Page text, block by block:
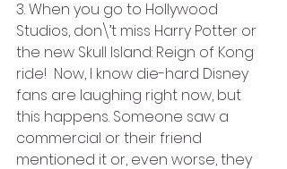
3. When you go to Hollywood
Studios, don\’t miss Harry Potter or
the new Skull Island: Reign of Kong
ride!  Now, I know die-hard Disney
fans are laughing right now, but
this happens. Someone saw a
commercial or their friend
mentioned it or, even worse, they